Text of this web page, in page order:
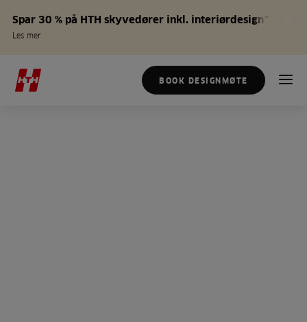
Spar 30 % på HTH skyvedører inkl. interiørdesign*
Les mer
BOOK DESIGNMØTE